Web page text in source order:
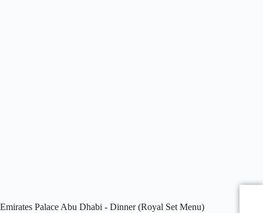
Emirates Palace Abu Dhabi - Dinner (Royal Set Menu)